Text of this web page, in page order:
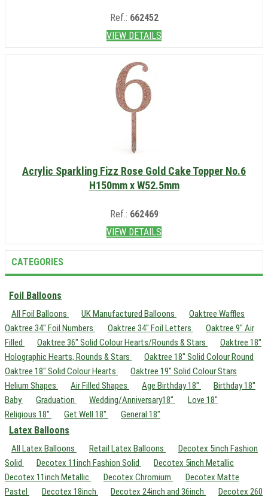
Ref.: 662452
VIEW DETAILS
Acrylic Sparkling Fizz Rose Gold Cake Topper No.6
H150mm x W52.5mm
Ref.: 662469
VIEW DETAILS
CATEGORIES
Foil Balloons
All Foil Balloons UK Manufactured Balloons
Oaktree Waffles
Oaktree 34" Foil Numbers
Oaktree 34" Foil Letters
Oaktree 9" Air
Filled
Oaktree 36" Solid Colour Hearts/Rounds & Stars
Oaktree 18"
Holographic Hearts, Rounds & Stars
Oaktree 18" Solid Colour Round
Oaktree 18" Solid Colour Hearts
Oaktree 19" Solid Colour Stars
Helium Shapes
Air Filled Shapes Age Birthday 18"
Birthday 18"
Baby
Graduation Wedding/Anniversary18"
Love 18"
Religious 18"
Get Well 18" General 18"
Latex Balloons
All Latex Balloons Retail Latex Balloons
Decotex 5inch Fashion
Solid
Decotex 11inch Fashion Solid
Decotex 5inch Metallic
Decotex 11inch Metallic
Decotex Chromium
Decotex Matte
Pastel
Decotex 18inch Decotex 24inch and 36inch Decotex 260